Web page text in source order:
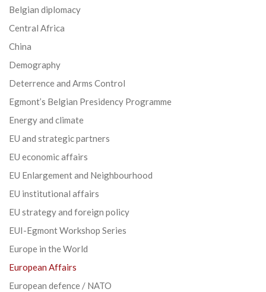
Belgian diplomacy
Central Africa
China
Demography
Deterrence and Arms Control
Egmont’s Belgian Presidency Programme
Energy and climate
EU and strategic partners
EU economic affairs
EU Enlargement and Neighbourhood
EU institutional affairs
EU strategy and foreign policy
EUI-Egmont Workshop Series
Europe in the World
European Affairs
European defence / NATO